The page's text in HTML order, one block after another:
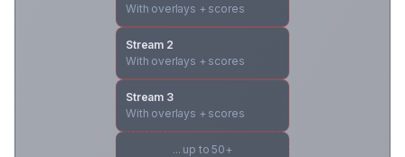
With overlays + scores
Stream 2
With overlays + scores
Stream 3
With overlays + scores
... up to 50+